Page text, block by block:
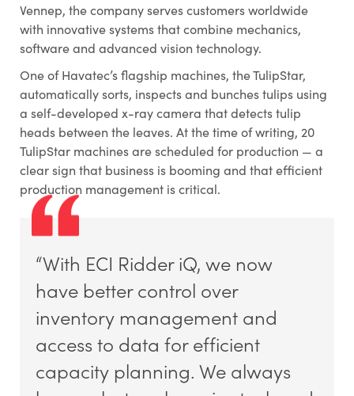
Vennep, the company serves customers worldwide
with innovative systems that combine mechanics,
software and advanced vision technology.
One of Havatec’s flagship machines, the TulipStar,
automatically sorts, inspects and bunches tulips using
a self-developed x-ray camera that detects tulip
heads between the leaves. At the time of writing, 20
TulipStar machines are scheduled for production — a
clear sign that business is booming and that efficient
production management is critical.
“With ECI Ridder iQ, we now
have better control over
inventory management and
access to data for efficient
capacity planning. We always